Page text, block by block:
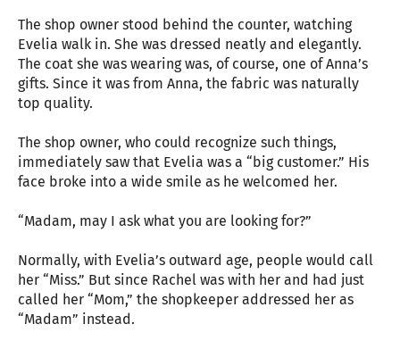
The shop owner stood behind the counter, watching
Evelia walk in. She was dressed neatly and elegantly.
The coat she was wearing was, of course, one of Anna’s
gifts. Since it was from Anna, the fabric was naturally
top quality.
The shop owner, who could recognize such things,
immediately saw that Evelia was a “big customer.” His
face broke into a wide smile as he welcomed her.
“Madam, may I ask what you are looking for?”
Normally, with Evelia’s outward age, people would call
her “Miss.” But since Rachel was with her and had just
called her “Mom,” the shopkeeper addressed her as
“Madam” instead.